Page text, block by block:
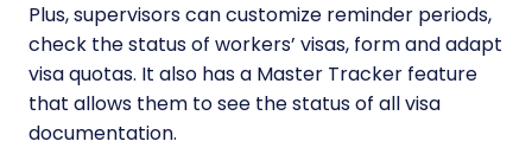
Plus, supervisors can customize reminder periods,
check the status of workers’ visas, form and adapt
visa quotas. It also has a Master Tracker feature
that allows them to see the status of all visa
documentation.